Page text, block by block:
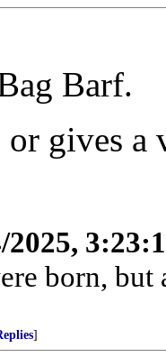
Barf.
or gives
2025,
born,
]